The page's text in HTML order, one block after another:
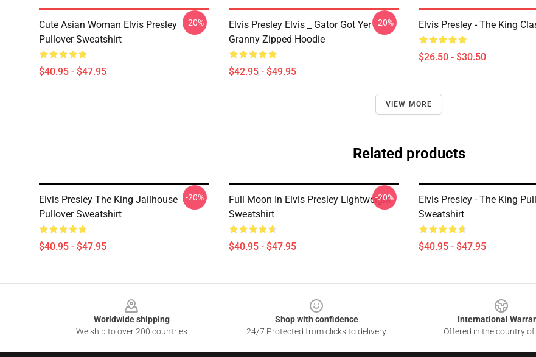
Cute Asian Woman Elvis Presley
Pullover Sweatshirt
$40.95 - $47.95
-20%
Elvis Presley Elvis _ Gator Got Yer
Granny Zipped Hoodie
$42.95 - $49.95
-20% Elvis Presley - The King
$26.50 - $30.50
VIEW MORE
Related products
Elvis Presley The King Jailhouse
Pullover Sweatshirt
$40.95 - $47.95
-20%
Full Moon In Elvis Presley Lightweight
Sweatshirt
$40.95 - $47.95
-20%
Elvis Presley - The King
Sweatshirt
$40.95 - $47.95
Worldwide shipping
We ship to over 200 countries
Shop with confidence
24/7 Protected from clicks to delivery
International
Offered in the country